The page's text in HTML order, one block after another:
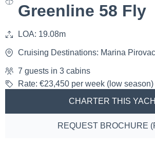
Greenline 58 Fly
LOA: 19.08m
Cruising Destinations: Marina Pirovac
7 guests in 3 cabins
Rate: €23,450 per week (low season)
CHARTER THIS
REQUEST BROCHURE